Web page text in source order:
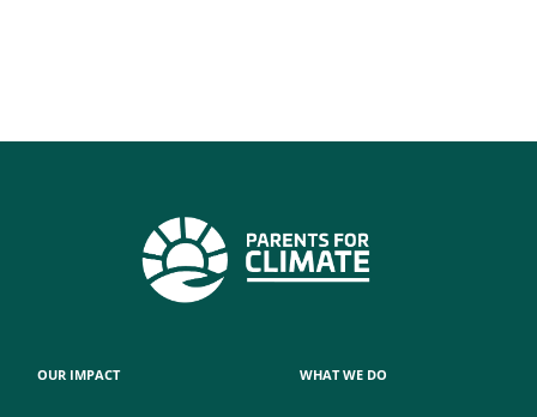
OUR IMPACT WHAT WE DO